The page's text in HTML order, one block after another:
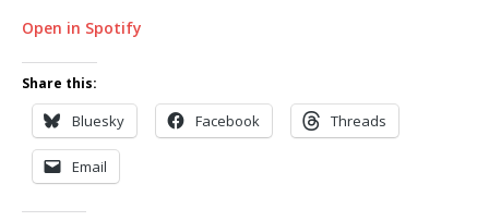
Open in Spotify
Share this:
Bluesky Facebook Threads
Email